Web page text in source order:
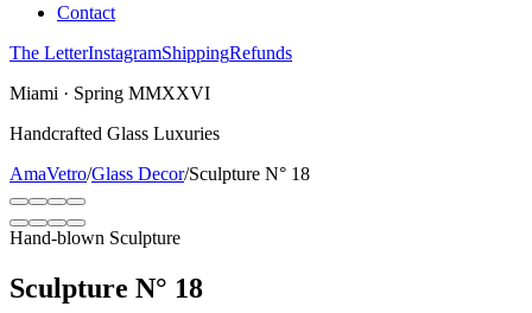
Contact
The LetterInstagramShippingRefunds
Miami · Spring MMXXVI
Handcrafted Glass Luxuries
AmaVetro/Glass Decor/Sculpture N° 18
Hand-blown Sculpture
Sculpture N° 18